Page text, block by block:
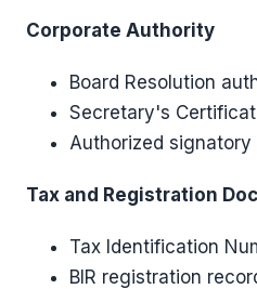
Corporate Authority
Board Resolution
Secretary's
Authorized signatory
Tax and Registration
Tax Identification
BIR registration